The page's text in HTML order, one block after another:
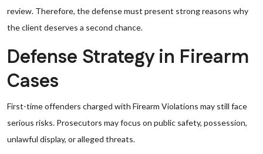
review. Therefore, the defense must present strong reasons why
the client deserves a second chance.
Defense Strategy in Firearm
Cases
First-time offenders charged with Firearm Violations may still face
serious risks. Prosecutors may focus on public safety, possession,
unlawful display, or alleged threats.